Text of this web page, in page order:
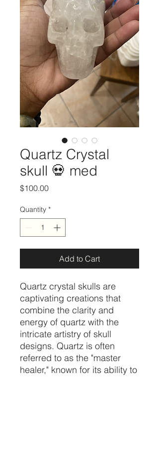
Quartz Crystal
skull 💀 med
$100.00Price
Quantity *
Add to Cart
Quartz crystal skulls are
captivating creations that
combine the clarity and
energy of quartz with the
intricate artistry of skull
designs. Quartz is often
referred to as the "master
healer," known for its ability to